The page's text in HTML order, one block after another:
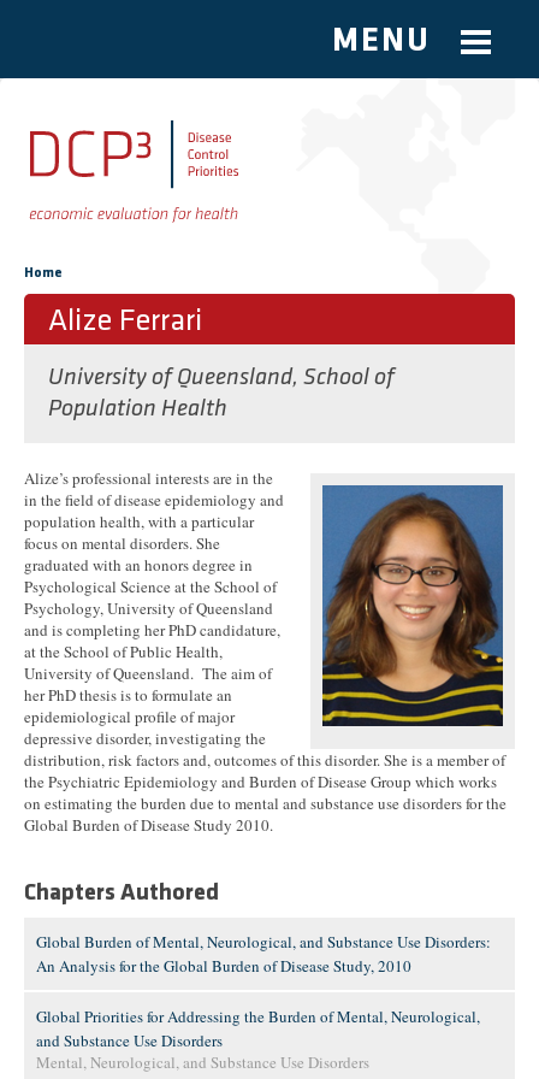
Skip to main content
MENU
You are here
Home
Alize Ferrari
University of Queensland, School of
Population Health
Alize’s professional interests are in the
in the field of disease epidemiology and
population health, with a particular
focus on mental disorders. She
graduated with an honors degree in
Psychological Science at the School of
Psychology, University of Queensland
and is completing her PhD candidature,
at the School of Public Health,
University of Queensland. The aim of
her PhD thesis is to formulate an
epidemiological profile of major
depressive disorder, investigating the
distribution, risk factors and, outcomes of this disorder. She is a member of
the Psychiatric Epidemiology and Burden of Disease Group which works
on estimating the burden due to mental and substance use disorders for the
Global Burden of Disease Study 2010.
Chapters Authored
Global Burden of Mental, Neurological, and Substance Use Disorders:
An Analysis for the Global Burden of Disease Study, 2010
Global Priorities for Addressing the Burden of Mental, Neurological,
and Substance Use Disorders
Mental, Neurological, and Substance Use Disorders